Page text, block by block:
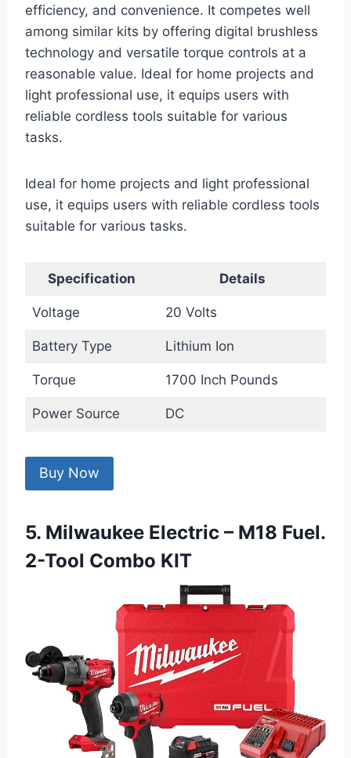
efficiency, and convenience. It competes well
among similar kits by offering digital brushless
technology and versatile torque controls at a
reasonable value. Ideal for home projects and
light professional use, it equips users with
reliable cordless tools suitable for various
tasks.
Ideal for home projects and light professional
use, it equips users with reliable cordless tools
suitable for various tasks.
Specification Details
Voltage 20 Volts
Battery Type Lithium Ion
Torque 1700 Inch Pounds
Power Source DC
Buy Now
5. Milwaukee Electric – M18 Fuel.
2-Tool Combo KIT